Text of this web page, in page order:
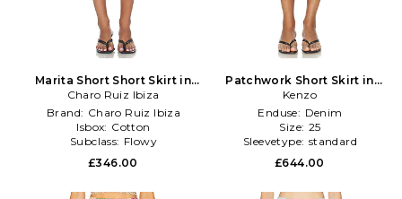
Marita Short Short Skirt in
Black
Charo Ruiz Ibiza
Brand: Charo Ruiz Ibiza
Isbox: Cotton
Subclass: Flowy
£346.00
Patchwork Short Skirt in
Blue
Kenzo
Enduse: Denim
Size: 25
Sleevetype: standard
£644.00